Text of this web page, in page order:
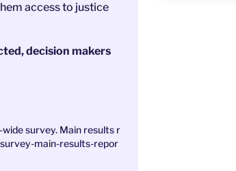
access to justice
decision makers
survey. Main results r
main-results-repor